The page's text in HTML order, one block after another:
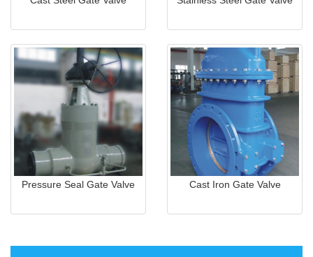
Pressure Seal Gate Valve Cast Iron Gate Valve